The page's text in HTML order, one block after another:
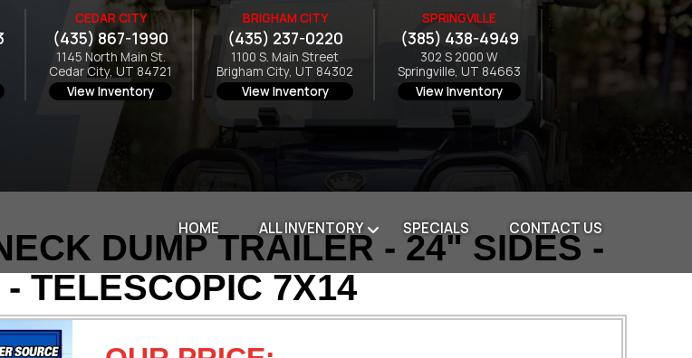
CEDAR CITY
(435) 867-1990
1145 North Main St.
Cedar City, UT 84721
View Inventory
BRIGHAM CITY
(435) 237-0220
1100 S. Main Street
Brigham City, UT 84302
View Inventory
SPRINGVILLE
(385) 438-4949
302 S 2000 W
Springville, UT 84663
View Inventory
HOME ALL INVENTORY SPECIALS CONTACT US
DUMP TRAILER - 24" SIDES -
TELESCOPIC 7X14